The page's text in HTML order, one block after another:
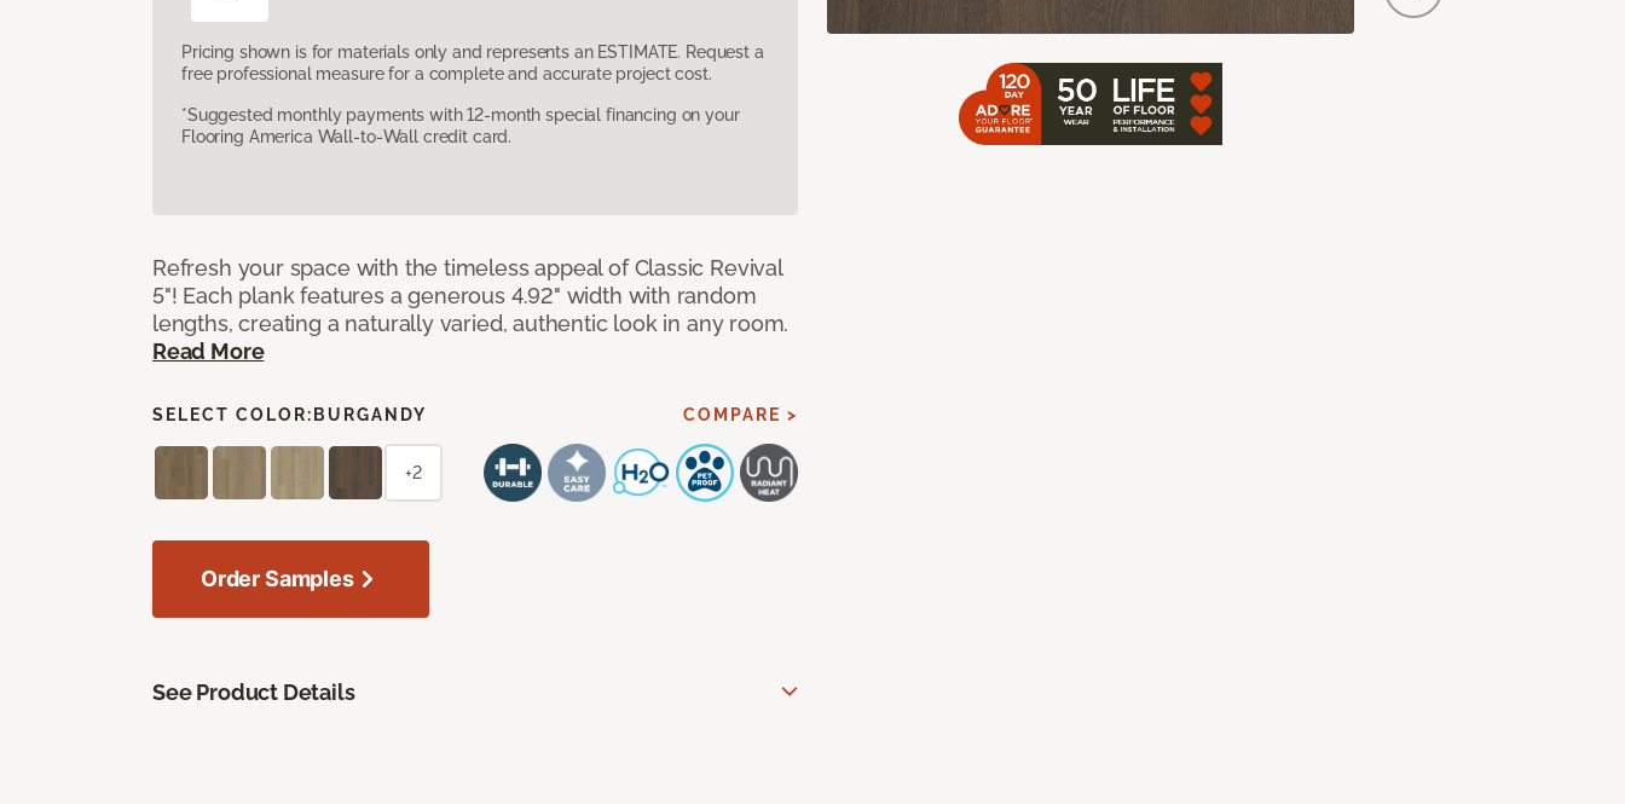
Pricing shown is for materials only and represents an ESTIMATE. Request a
free professional measure for a complete and accurate project cost.
*Suggested monthly payments with 12-month special financing on your
Flooring America Wall-to-Wall credit card.
Refresh your space with the timeless appeal of Classic Revival
5"! Each plank features a generous 4.92" width with random
lengths, creating a naturally varied, authentic look in any room.
Read More
SELECT COLOR: BURGANDY COMPARE >
+2
Order Samples
See Product Details